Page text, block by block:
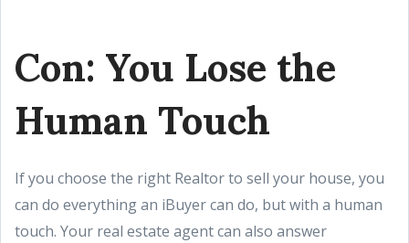
Con: You Lose the
Human Touch
If you choose the right Realtor to sell your house, you
can do everything an iBuyer can do, but with a human
touch. Your real estate agent can also answer